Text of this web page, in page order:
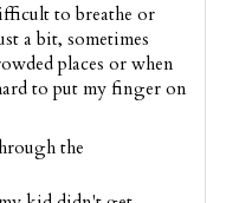
to breathe or
a bit, sometimes
places or when
to put my finger on
the